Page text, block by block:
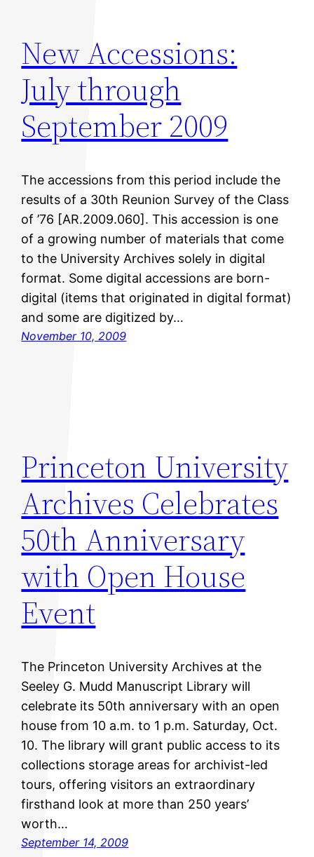
New Accessions:
July through
September 2009
The accessions from this period include the
results of a 30th Reunion Survey of the Class
of ’76 [AR.2009.060]. This accession is one
of a growing number of materials that come
to the University Archives solely in digital
format. Some digital accessions are born-
digital (items that originated in digital format)
and some are digitized by…
November 10, 2009
Princeton University
Archives Celebrates
50th Anniversary
with Open House
Event
The Princeton University Archives at the
Seeley G. Mudd Manuscript Library will
celebrate its 50th anniversary with an open
house from 10 a.m. to 1 p.m. Saturday, Oct.
10. The library will grant public access to its
collections storage areas for archivist-led
tours, offering visitors an extraordinary
firsthand look at more than 250 years’
worth…
September 14, 2009